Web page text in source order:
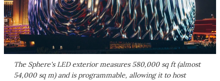
The Sphere's LED exterior measures 580,000 sq ft (almost
54,000 sq m) and is programmable, allowing it to host